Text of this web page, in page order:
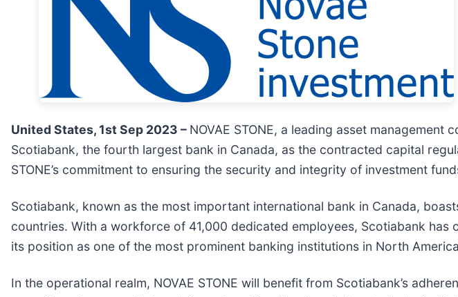
United States, 1st Sep 2023 – NOVAE STONE, a leading asset
Scotiabank, the fourth largest bank in Canada, as the contracted capital
STONE’s commitment to ensuring the security and integrity of investment
Scotiabank, known as the most important international bank in Canada,
countries. With a workforce of 41,000 dedicated employees, Scotiabank
its position as one of the most prominent banking institutions in North
In the operational realm, NOVAE STONE will benefit from Scotiabank’s